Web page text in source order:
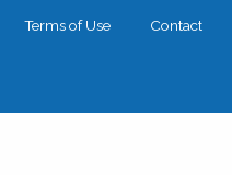
Terms of Use Contact